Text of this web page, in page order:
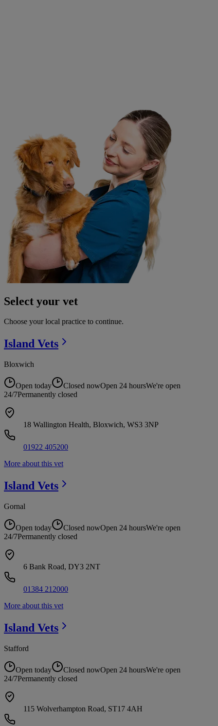
Select your vet
Choose your local practice to continue.
Island Vets
Bloxwich
Open today Closed nowOpen 24 hoursWe're open
24/7Permanently closed
18 Wallington Health, Bloxwich, WS3 3NP
01922 405200
More about this vet
Island Vets
Gornal
Open today Closed nowOpen 24 hoursWe're open
24/7Permanently closed
6 Bank Road, DY3 2NT
01384 212000
More about this vet
Island Vets
Stafford
Open today Closed nowOpen 24 hoursWe're open
24/7Permanently closed
115 Wolverhampton Road, ST17 4AH